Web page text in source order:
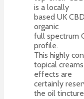
is a locally
based UK
organic
full spectrum
profile.
This highly
topical
effects are
certainly
the oil